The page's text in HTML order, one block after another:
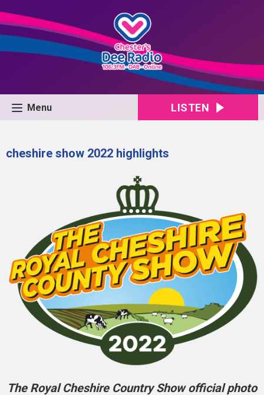
Menu LISTEN
cheshire show 2022 highlights
The Royal Cheshire Country Show official photo